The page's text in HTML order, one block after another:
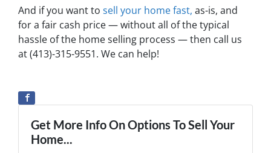
And if you want to sell your home fast, as-is, and
for a fair cash price — without all of the typical
hassle of the home selling process — then call us
at (413)-315-9551. We can help!
Get More Info On Options To Sell Your
Home...